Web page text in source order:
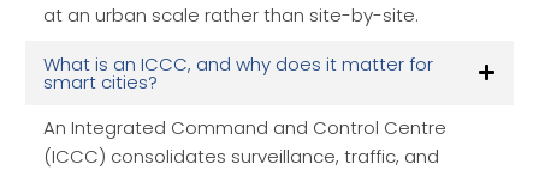
at an urban scale rather than site-by-site.
What is an ICCC, and why does it matter for
smart cities?
An Integrated Command and Control Centre
(ICCC) consolidates surveillance, traffic, and